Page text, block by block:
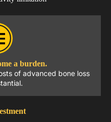
a burden.
of advanced bone loss